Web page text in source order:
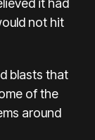
not hit
blasts that
of the
around